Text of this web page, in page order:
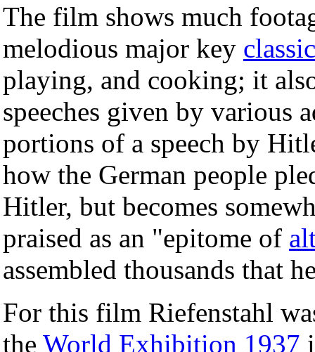
The film shows much
melodious major key
playing, and cooking; it
speeches given by various
portions of a speech by
how the German people
Hitler, but becomes
praised as an "epitome of
assembled thousands that
For this film Riefenstahl
the World Exhibition 1937